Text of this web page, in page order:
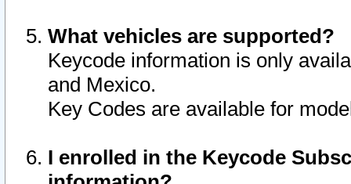
What vehicles are supported?
Keycode information is only
and Mexico.
Key Codes are available for
I enrolled in the Keycode